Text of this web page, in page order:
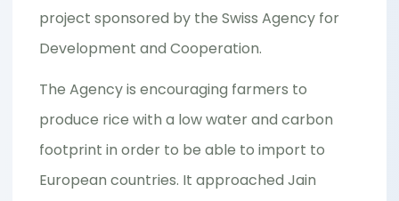
project sponsored by the Swiss Agency for
Development and Cooperation.
The Agency is encouraging farmers to
produce rice with a low water and carbon
footprint in order to be able to import to
European countries. It approached Jain